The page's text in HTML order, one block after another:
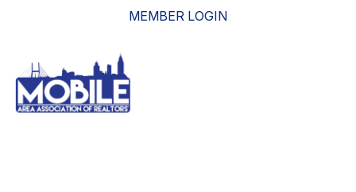
MEMBER LOGIN